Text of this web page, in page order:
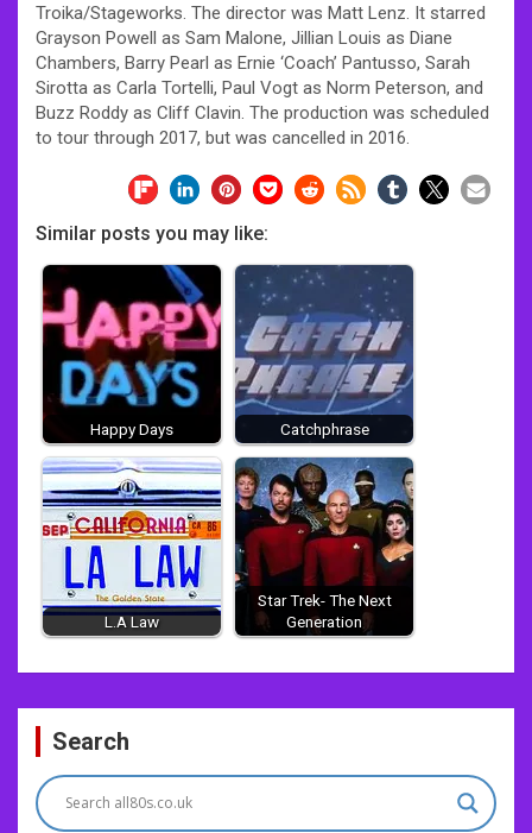
Troika/Stageworks. The director was Matt Lenz. It starred
Grayson Powell as Sam Malone, Jillian Louis as Diane
Chambers, Barry Pearl as Ernie ‘Coach’ Pantusso, Sarah
Sirotta as Carla Tortelli, Paul Vogt as Norm Peterson, and
Buzz Roddy as Cliff Clavin. The production was scheduled
to tour through 2017, but was cancelled in 2016.
Similar posts you may like:
Happy Days Catchphrase
L.A Law
Star Trek- The Next
Generation
Post
navigation
Search